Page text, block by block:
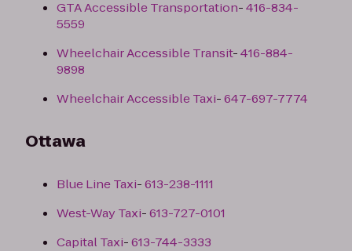
GTA Accessible Transportation-416-834-
5559
Wheelchair Accessible Transit-416-884-
9898
Wheelchair Accessible Taxi-647-697-7774
Ottawa
Blue Line Taxi-613-238-1111
West-Way Taxi-613-727-0101
Capital Taxi-613-744-3333